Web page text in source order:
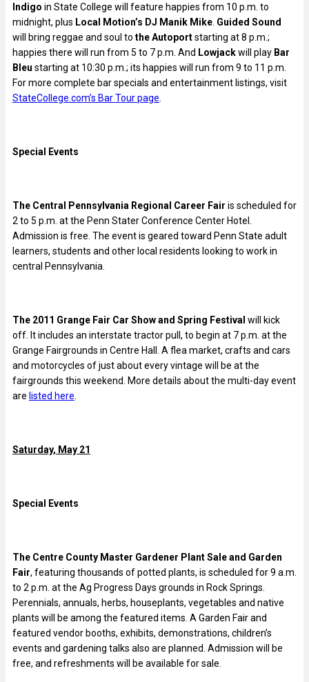
Indigo in State College will feature happies from 10 p.m. to
midnight, plus Local Motion’s DJ Manik Mike Guided Sound
will bring reggae and soul to the Autoportstarting at 8 p.m.;
happies there will run from 5 to 7 p.m. And Lowjackwill play Bar
Bleu starting at 10:30 p.m.; its happies will run from 9 to 11 p.m.
For more complete bar specials and entertainment listings, visit
StateCollege.com’s Bar Tour page
Special Events
The Central Pennsylvania Regional Career Fair is scheduled for
2 to 5 p.m. at the Penn Stater Conference Center Hotel.
Admission is free. The event is geared toward Penn State adult
learners, students and other local residents looking to work in
central Pennsylvania.
The 2011 Grange Fair Car Show and Spring Festival will kick
off. It includes an interstate tractor pull, to begin at 7 p.m. at the
Grange Fairgrounds in Centre Hall. A flea market, crafts and cars
and motorcycles of just about every vintage will be at the
fairgrounds this weekend. More details about the multi-day event
are listed here
Saturday, May 21
Special Events
The Centre County Master Gardener Plant Sale and Garden
Fair, featuring thousands of potted plants, is scheduled for 9 a.m.
to 2 p.m. at the Ag Progress Days grounds in Rock Springs.
Perennials, annuals, herbs, houseplants, vegetables and native
plants will be among the featured items. A Garden Fair and
featured vendor booths, exhibits, demonstrations, children’s
events and gardening talks also are planned. Admission will be
free, and refreshments will be available for sale.